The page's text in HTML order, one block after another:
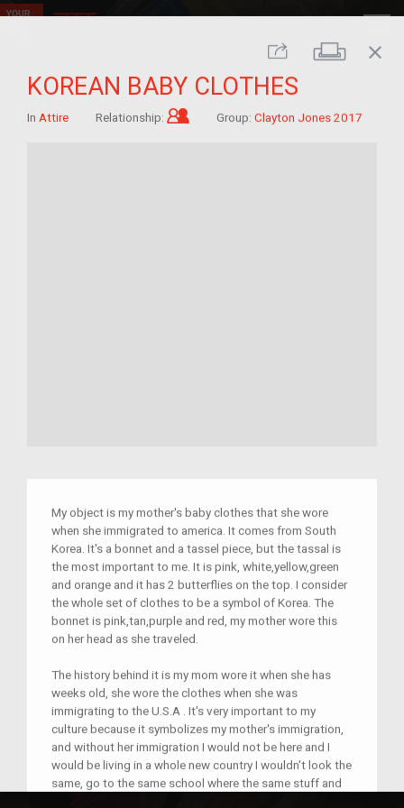
Share Print
close
KOREAN BABY CLOTHES
In Attire Relationship: Child of im/migrant
Group: Clayton Jones 2017
My object is my mother's baby clothes that she wore
when she immigrated to america. It comes from South
Korea. It's a bonnet and a tassel piece, but the tassal is
the most important to me. It is pink, white,yellow,green
and orange and it has 2 butterflies on the top. I consider
the whole set of clothes to be a symbol of Korea. The
bonnet is pink,tan,purple and red, my mother wore this
on her head as she traveled.
The history behind it is my mom wore it when she has
weeks old, she wore the clothes when she was
immigrating to the U.S.A . It's very important to my
culture because it symbolizes my mother's immigration,
and without her immigration I would not be here and I
would be living in a whole new country I wouldn't look the
same, go to the same school where the same stuff and